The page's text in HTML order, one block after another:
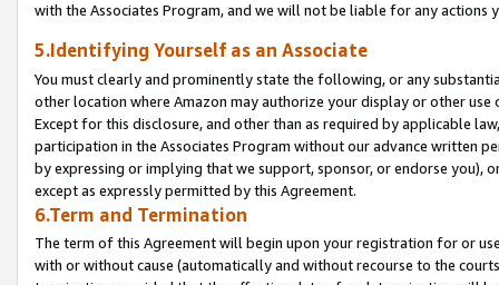
with the Associates Program, and we will not be liable for any actions
5.Identifying Yourself as an Associate
You must clearly and prominently state the following, or any
other location where Amazon may authorize your display or other
Except for this disclosure, and other than as required by applicable
participation in the Associates Program without our advance written
by expressing or implying that we support, sponsor, or endorse you),
except as expressly permitted by this Agreement.
6.Term and Termination
The term of this Agreement will begin upon your registration for or
with or without cause (automatically and without recourse to the